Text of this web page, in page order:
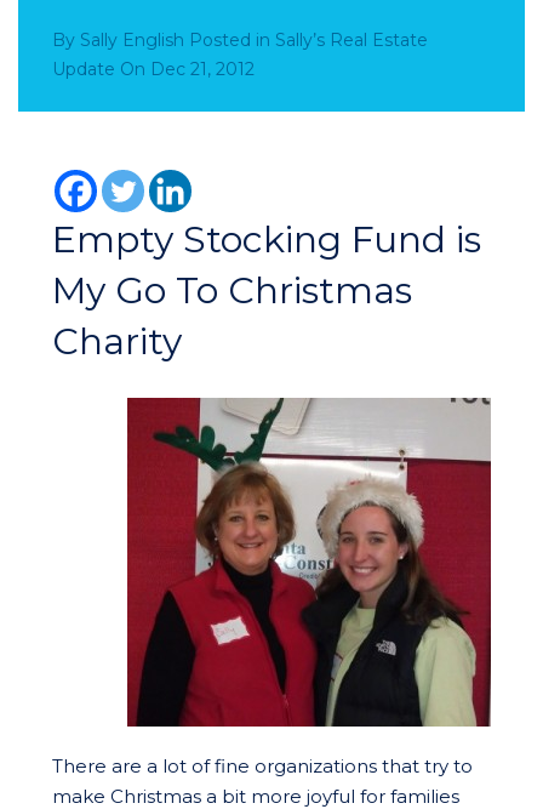
By Sally English Posted in Sally’s Real Estate
Update On Dec 21, 2012
Empty Stocking Fund is
My Go To Christmas
Charity
There are a lot of fine organizations that try to
make Christmas a bit more joyful for families